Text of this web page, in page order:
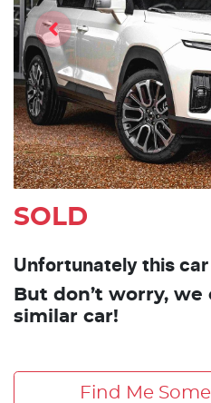
SOLD
Unfortunately this
But don’t worry,
similar car!
Find Me